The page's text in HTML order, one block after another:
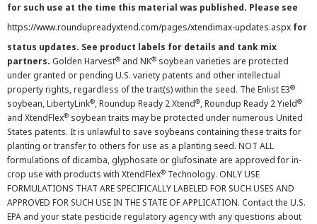
for such use at the time this material was published. Please see
https://www.roundupreadyxtend.com/pages/xtendimax-updates.aspx for
status updates. See product labels for details and tank mix
partners. Golden Harvest® and NK® soybean varieties are protected
under granted or pending U.S. variety patents and other intellectual
property rights, regardless of the trait(s) within the seed. The Enlist E3®
soybean, LibertyLink®, Roundup Ready 2 Xtend®, Roundup Ready 2 Yield®
and XtendFlex® soybean traits may be protected under numerous United
States patents. It is unlawful to save soybeans containing these traits for
planting or transfer to others for use as a planting seed. NOT ALL
formulations of dicamba, glyphosate or glufosinate are approved for in-
crop use with products with XtendFlex® Technology. ONLY USE
FORMULATIONS THAT ARE SPECIFICALLY LABELED FOR SUCH USES AND
APPROVED FOR SUCH USE IN THE STATE OF APPLICATION. Contact the U.S.
EPA and your state pesticide regulatory agency with any questions about